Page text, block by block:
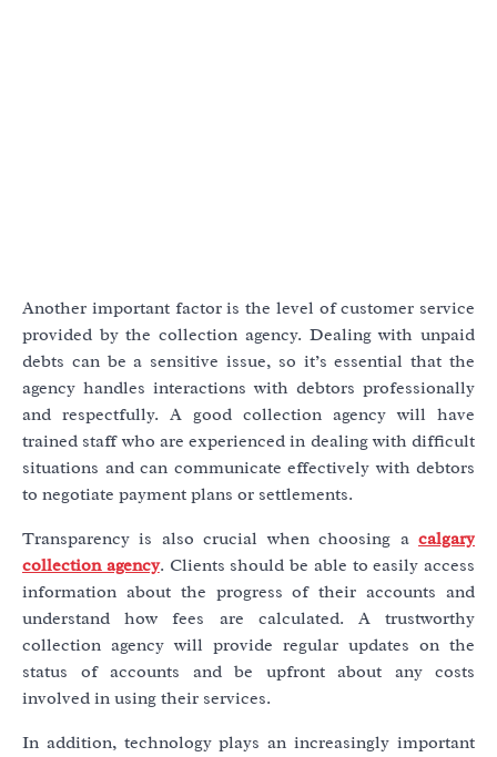
Another important factor is the level of customer service
provided by the collection agency. Dealing with unpaid
debts can be a sensitive issue, so it’s essential that the
agency handles interactions with debtors professionally
and respectfully. A good collection agency will have
trained staff who are experienced in dealing with difficult
situations and can communicate effectively with debtors
to negotiate payment plans or settlements.
Transparency is also crucial when choosing a calgary
collection agency. Clients should be able to easily access
information about the progress of their accounts and
understand how fees are calculated. A trustworthy
collection agency will provide regular updates on the
status of accounts and be upfront about any costs
involved in using their services.
In addition, technology plays an increasingly important